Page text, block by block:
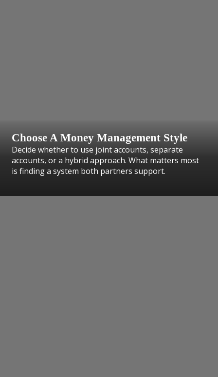
Choose A Money Management Style
Decide whether to use joint accounts, separate
accounts, or a hybrid approach. What matters most
is finding a system both partners support.